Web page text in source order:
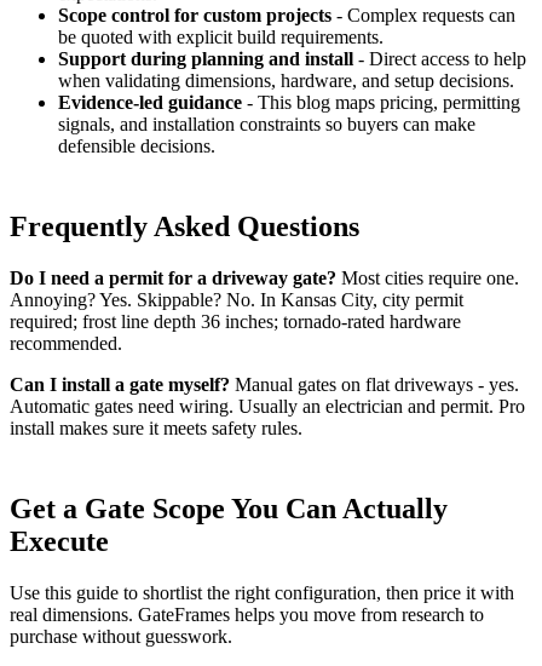
Scope control for custom projects - Complex requests can
be quoted with explicit build requirements.
Support during planning and install - Direct access to help
when validating dimensions, hardware, and setup decisions.
Evidence-led guidance - This blog maps pricing, permitting
signals, and installation constraints so buyers can make
defensible decisions.
Frequently Asked Questions
Do I need a permit for a driveway gate? Most cities require one.
Annoying? Yes. Skippable? No. In Kansas City, city permit
required; frost line depth 36 inches; tornado-rated hardware
recommended.
Can I install a gate myself? Manual gates on flat driveways - yes.
Automatic gates need wiring. Usually an electrician and permit. Pro
install makes sure it meets safety rules.
Get a Gate Scope You Can Actually
Execute
Use this guide to shortlist the right configuration, then price it with
real dimensions. GateFrames helps you move from research to
purchase without guesswork.